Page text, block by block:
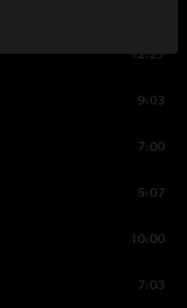
12:27
9:03
7:00
5:07
10:00
7:03